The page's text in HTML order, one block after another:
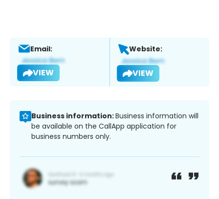
Email:
VIEW
Website:
VIEW
Business information:Business information will
be available on the CallApp application for
business numbers only.